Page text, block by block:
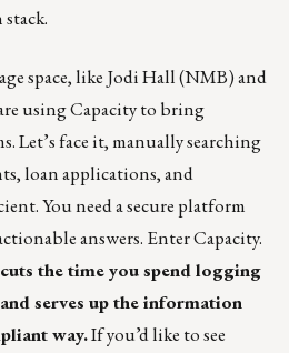
space, like Jodi Hall (NMB) and
usingCapacityto bring
Let’s face it, manually searching
loan applications, and
You need a secure platform
answers. Enter Capacity.
the time you spend logging
serves up the information
way.If you’d like to see